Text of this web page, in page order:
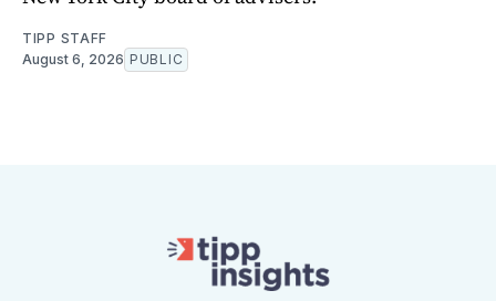
TIPP STAFF
August 6, 2026 PUBLIC